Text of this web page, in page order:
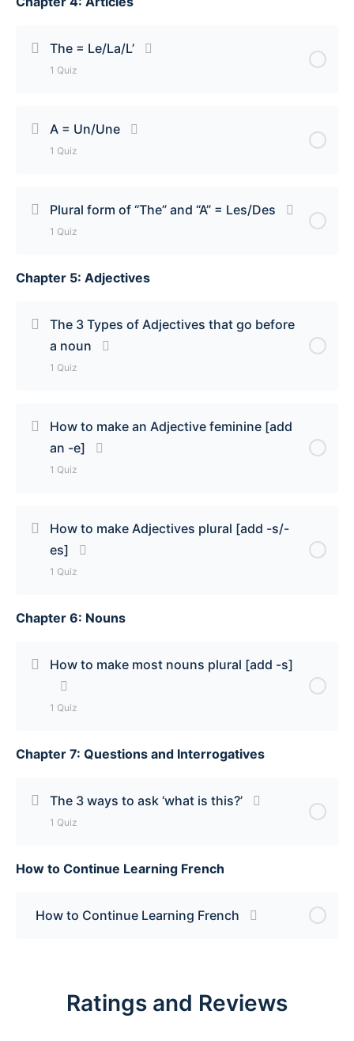
There is/There are = Il y a Quiz
The = Le/La/L’
1 Quiz
A = Un/Une
1 Quiz
Plural form of “The” and “A” = Les/Des
1 Quiz
Lesson Content
Plural form of ‘The” and “A” = Les/Des Quiz
Chapter 5: Adjectives
The 3 Types of Adjectives that go before
a noun
1 Quiz
The 3 Types of Adjectives that go before a noun
Quiz
How to make an Adjective feminine [add
an -e]
1 Quiz
How to make an adjective feminine [add an -e]
Quiz
How to make Adjectives plural [add -s/-
es]
1 Quiz
Lesson Content
How to make adjectives plural [add -s/-es] Quiz
Chapter 6: Nouns
How to make most nouns plural [add -s]
1 Quiz
Lesson Content
How to make most nouns plural [add -s] Quiz
Chapter 7: Questions and Interrogatives
The 3 ways to ask ‘what is this?’
1 Quiz
Lesson Content
The 3 ways to ask ‘what is this?’ Quiz
How to Continue Learning French
How to Continue Learning French
Ratings and Reviews